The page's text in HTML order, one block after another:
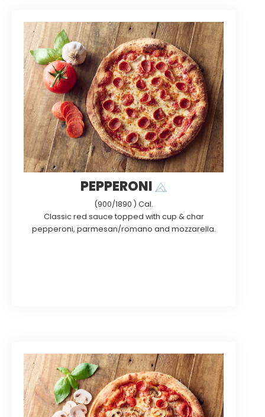
PEPPERONI
(900/1890 ) Cal.
Classic red sauce topped with cup & char
pepperoni, parmesan/romano and mozzarella.